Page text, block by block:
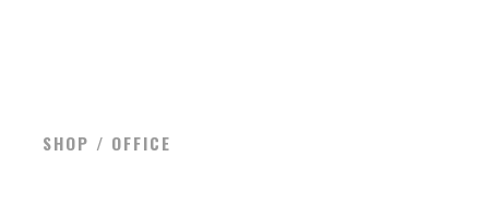
SHOP / OFFICE